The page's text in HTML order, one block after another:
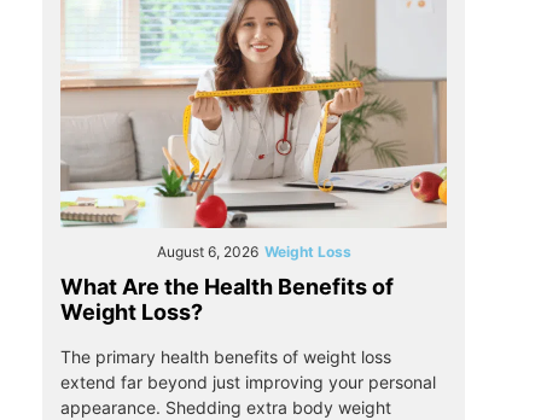
August 6, 2026 Weight Loss
What Are the Health Benefits of
Weight Loss?
The primary health benefits of weight loss
extend far beyond just improving your personal
appearance. Shedding extra body weight